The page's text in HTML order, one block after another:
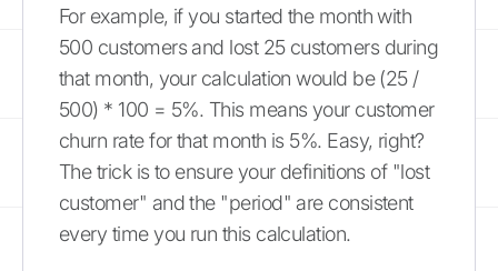
For example, if you started the month with
500 customers and lost 25 customers during
that month, your calculation would be (25 /
500) * 100 = 5%. This means your customer
churn rate for that month is 5%. Easy, right?
The trick is to ensure your definitions of "lost
customer" and the "period" are consistent
every time you run this calculation.